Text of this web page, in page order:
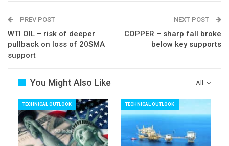
Res: 1277; 1282; 1285; 1289
Sup: 1274; 1270; 1266; 1263
PREV POST
WTI OIL – risk of deeper
pullback on loss of 20SMA
support
NEXT POST
COPPER – sharp fall broke
below key supports
All
You Might Also Like
TECHNICAL OUTLOOK TECHNICAL OUTLOOK